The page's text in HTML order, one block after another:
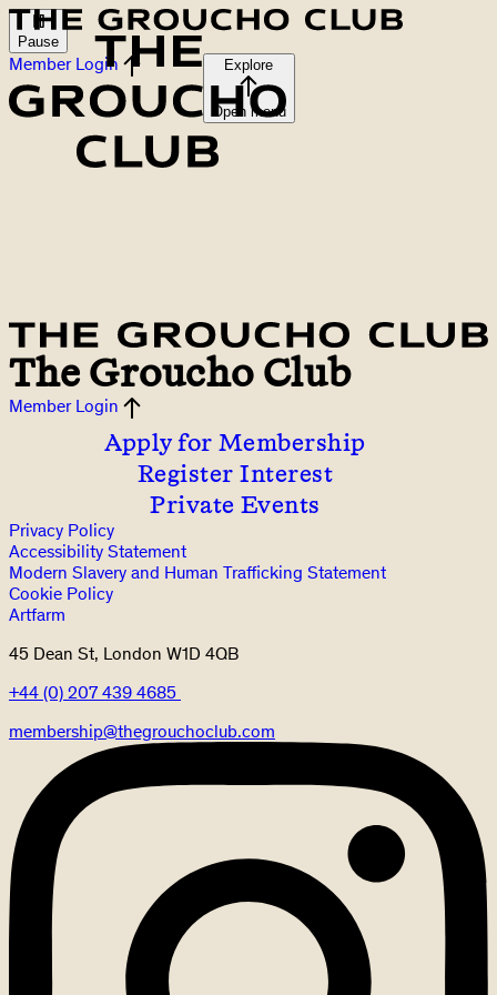
Pause
Member Login Explore
Open menu
The Groucho Club
Member Login
Apply for Membership
Register Interest
Private Events
Privacy Policy
Accessibility Statement
Modern Slavery and Human Trafficking Statement
Cookie Policy
Artfarm
45 Dean St, London W1D 4QB
+44 (0) 207 439 4685
membership@thegrouchoclub.com